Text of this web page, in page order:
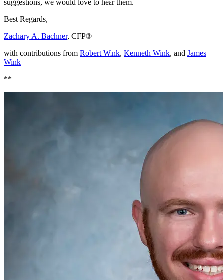
suggestions, we would love to hear them.
Best Regards,
Zachary A. Bachner, CFP®
with contributions from Robert Wink, Kenneth Wink, and James
Wink
**